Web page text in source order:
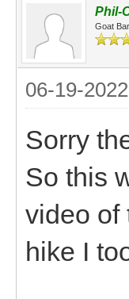
Phil-
Goat
06-19-
Sorry
So this
video of
hike I